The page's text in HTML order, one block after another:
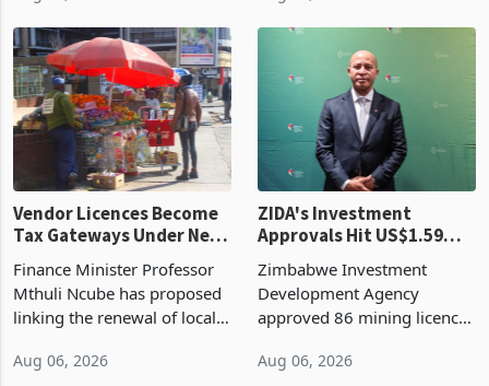
largest harvest in years
began replacing imported
grain with domestic
production. Maize imp
Aug 07, 2026
2026, up from US$954,201
a year earlier, making it the
country’s second-largest
individual import prod
Aug 07, 2026
Vendor Licences Become
Tax Gateways Under New
Treasury Proposal
Finance Minister Professor
Mthuli Ncube has proposed
linking the renewal of local
ZIDA's Investment
Approvals Hit US$1.59
Billion With Mining and
Manufacturing at 79.6%
Zimbabwe Investment
Development Agency
approved 86 mining licences